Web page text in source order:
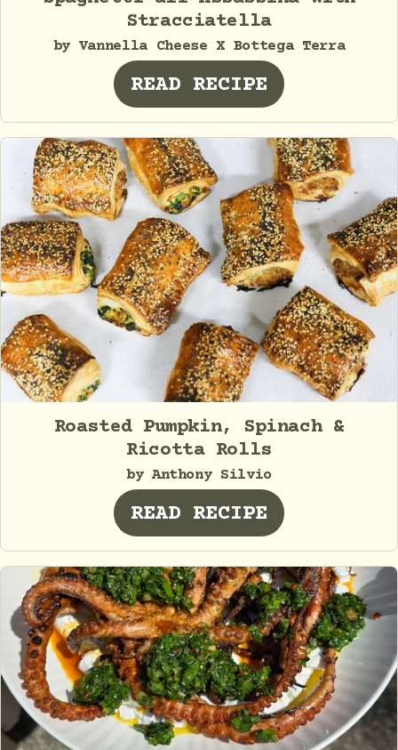
Stracciatella
by Vannella Cheese X Bottega Terra
READ RECIPE
Roasted Pumpkin, Spinach &
Ricotta Rolls
by Anthony Silvio
READ RECIPE